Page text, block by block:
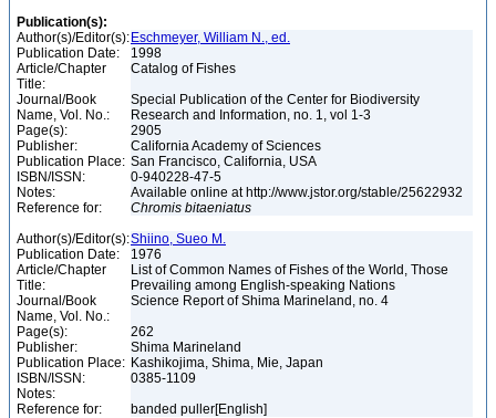
Publication(s):
Author(s)/Editor(s): Eschmeyer, William N., ed.
Publication Date:
1998
Article/Chapter
Title:
Catalog of Fishes
Journal/Book
Name, Vol. No.:
Special Publication of the Center for Biodiversity
Research and Information, no. 1, vol 1-3
Page(s):
2905
Publisher:
California Academy of Sciences
Publication Place: San Francisco, California, USA
ISBN/ISSN:
0-940228-47-5
Notes:
Available online at http://www.jstor.org/stable/25622932
Reference for:
Chromis bitaeniatus
Author(s)/Editor(s):Shiino, Sueo M.
Publication Date:
1976
Article/Chapter
Title:
List of Common Names of Fishes of the World, Those
Prevailing among English-speaking Nations
Journal/Book
Name, Vol. No.:
Science Report of Shima Marineland, no. 4
Page(s):
262
Publisher:
Shima Marineland
Publication Place: Kashikojima, Shima, Mie, Japan
ISBN/ISSN:
0385-1109
Notes:
Reference for:
banded puller[English]